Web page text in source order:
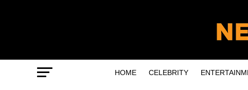
HOME CELEBRITY